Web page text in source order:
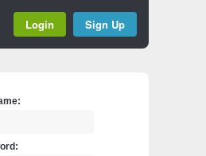
Login Sign Up